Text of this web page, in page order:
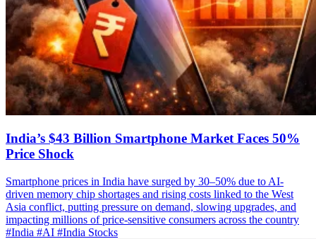
India’s $43 Billion Smartphone Market Faces 50%
Price Shock
Smartphone prices in India have surged by 30–50% due to AI-
driven memory chip shortages and rising costs linked to the West
Asia conflict, putting pressure on demand, slowing upgrades, and
impacting millions of price-sensitive consumers across the country
#India #AI #India Stocks